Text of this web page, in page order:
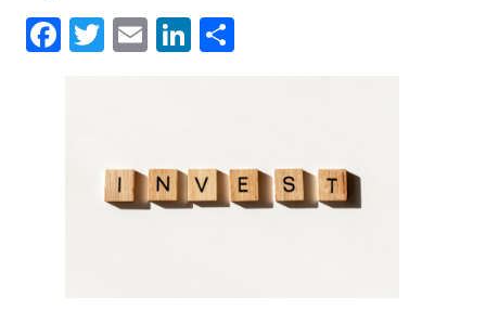
Facebook
Twitter
EmailLinkedIn